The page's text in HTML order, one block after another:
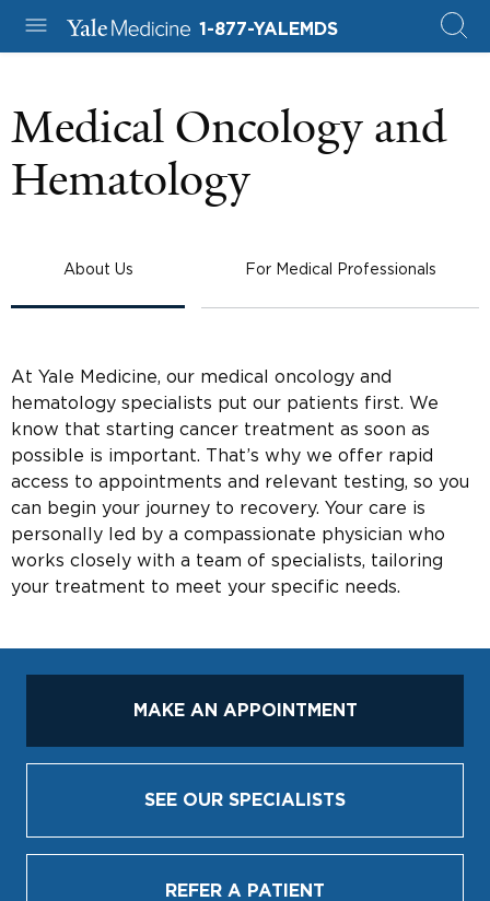
1-877-YALEMDS
Medical Oncology and
Hematology
About Us For Medical Professionals
At Yale Medicine, our medical oncology and
hematology specialists put our patients first. We
know that starting cancer treatment as soon as
possible is important. That’s why we offer rapid
access to appointments and relevant testing, so you
can begin your journey to recovery. Your care is
personally led by a compassionate physician who
works closely with a team of specialists, tailoring
your treatment to meet your specific needs.
MAKE AN APPOINTMENT
SEE OUR SPECIALISTS
REFER A PATIENT